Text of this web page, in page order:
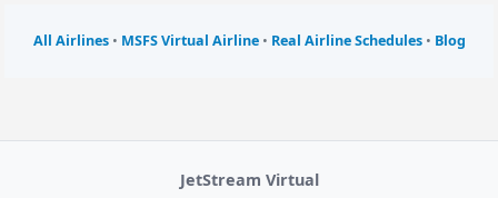
All Airlines• MSFS Virtual Airline• Real Airline Schedules• Blog
JetStream Virtual